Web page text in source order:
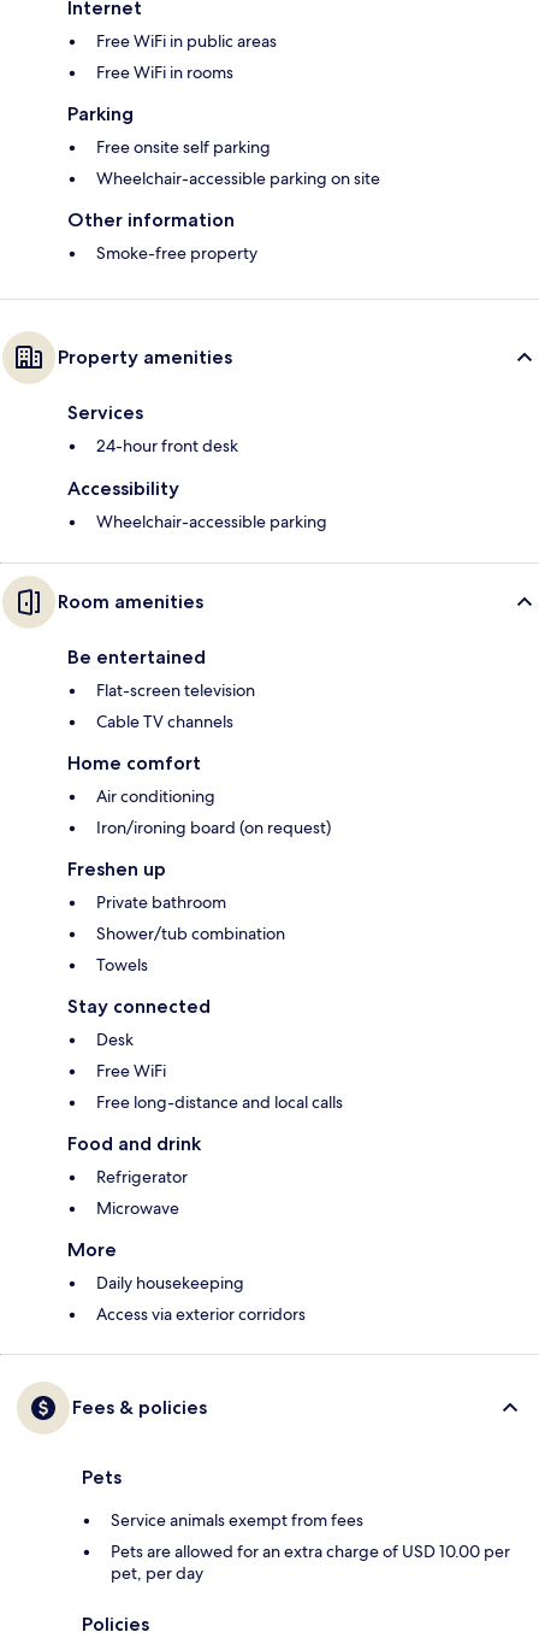
Internet
Free WiFi in public areas
Free WiFi in rooms
Parking
Free onsite self parking
Wheelchair-accessible parking on site
Other information
Smoke-free property
Property amenities
Services
24-hour front desk
Accessibility
Wheelchair-accessible parking
Room amenities
Be entertained
Flat-screen television
Cable TV channels
Home comfort
Air conditioning
Iron/ironing board (on request)
Freshen up
Private bathroom
Shower/tub combination
Towels
Stay connected
Desk
Free WiFi
Free long-distance and local calls
Food and drink
Refrigerator
Microwave
More
Daily housekeeping
Access via exterior corridors
Fees & policies
Pets
Service animals exempt from fees
Pets are allowed for an extra charge of USD 10.00 per
pet, per day
Policies